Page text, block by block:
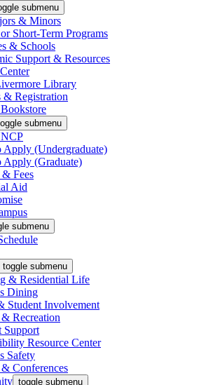
submenu
& Minors
Short-Term Programs
& Schools
Support & Resources
Library
& Registration
submenu
Apply (Undergraduate)
Apply (Graduate)
Fees
Aid
submenu
toggle submenu
& Residential Life
Dining
Student Involvement
Recreation
Support
Resource Center
Safety
Conferences
toggle submenu